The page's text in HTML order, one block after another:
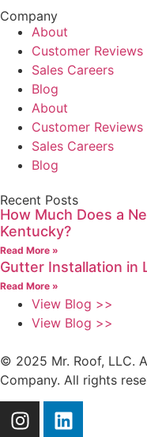
Company
About
Customer Reviews
Sales Careers
Blog
About
Customer Reviews
Sales Careers
Blog
Recent Posts
How Much Does a
Kentucky?
Read More »
Gutter Installation in
Read More »
View Blog >>
View Blog >>
© 2025 Mr. Roof, LLC.
Company. All rights